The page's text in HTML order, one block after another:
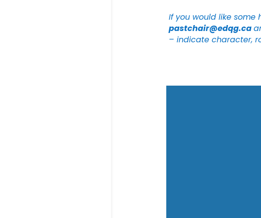
If you would like
pastchair@edqg.ca
– indicate character,